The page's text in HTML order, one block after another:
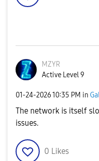
MZYR
Active Level 9
‎01-24-202610:35 PM in
The network is itself
issues.
0 Likes